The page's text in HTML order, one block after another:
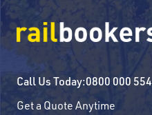
Call Us Today:0800 000 554
Get a Quote Anytime